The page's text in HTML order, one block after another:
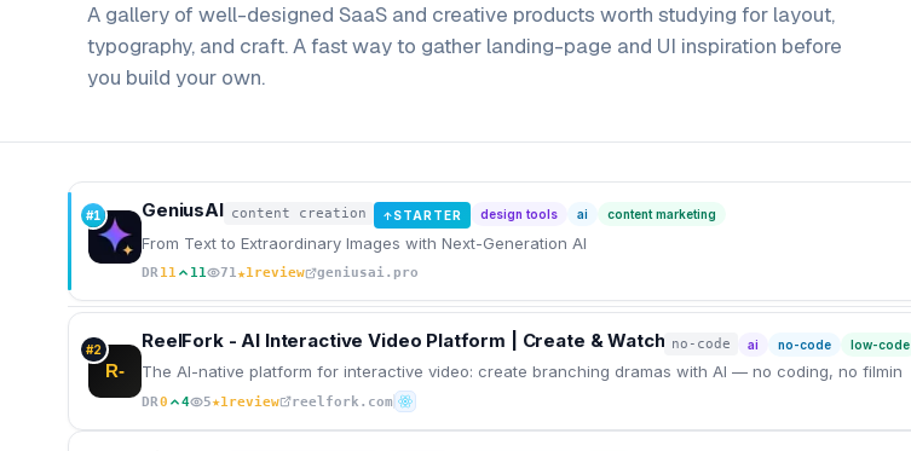
A gallery of well-designed SaaS and creative products worth studying for layout,
typography, and craft. A fast way to gather landing-page and UI inspiration before
you build your own.
#1 GeniusAI content creation ↑STARTER design tools ai content marketing
From Text to Extraordinary Images with Next-Generation AI
DR11 11 71★1review geniusai.pro
#2
R-
ReelFork - AI Interactive Video Platform | Create & Watch no-code ai no-code low-code
The AI-native platform for interactive video: create branching dramas with AI — no coding, no filmin
DR0 4 5★1 review reelfork.com